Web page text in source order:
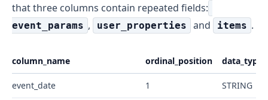
that three columns contain repeated fields:
event_params , user_properties and items .
column_name ordinal_position data_type
event_date 1 STRING